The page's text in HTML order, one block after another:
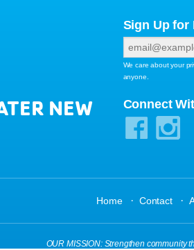
NEW
Sign Up for
We care about your
anyone.
Connect
Home · Contact ·
OUR MISSION: Strengthen community